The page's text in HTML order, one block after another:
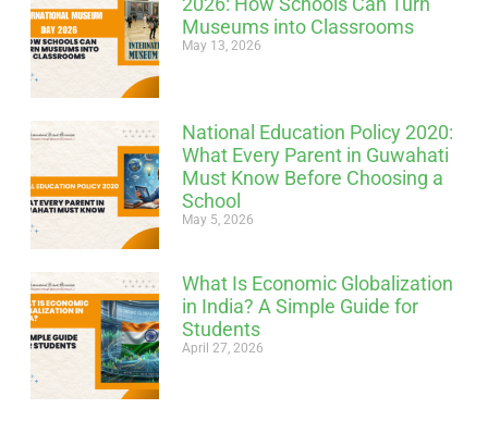
Museums into Classrooms
May 13, 2026
National Education Policy 2020:
What Every Parent in Guwahati
Must Know Before Choosing a
School
May 5, 2026
What Is Economic Globalization
in India? A Simple Guide for
Students
April 27, 2026